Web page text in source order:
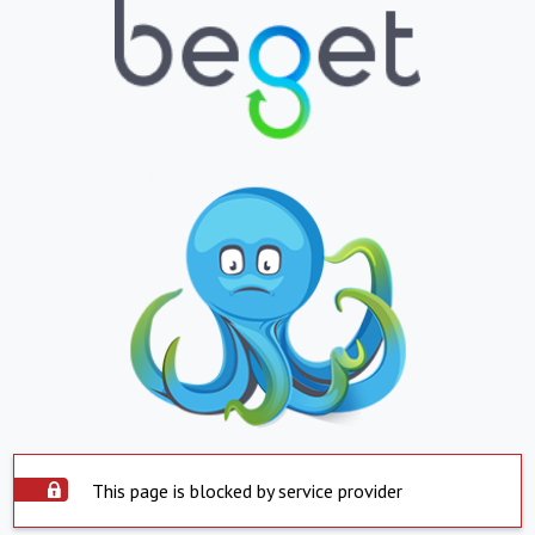
This page is blocked by service provider